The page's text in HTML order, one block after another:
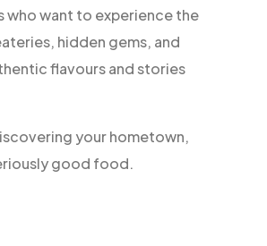
who want to experience the
hidden gems, and
flavours and stories
your hometown,
good food.